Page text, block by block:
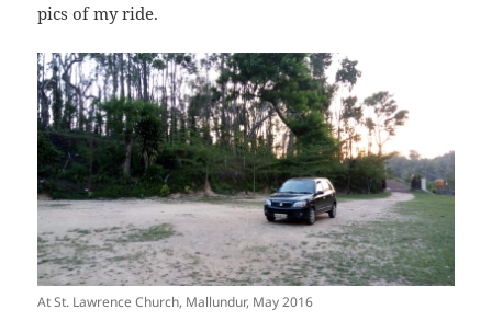
pics of my ride.
At St. Lawrence Church, Mallundur, May 2016